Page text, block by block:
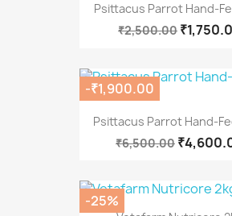
Psittacus Parrot Hand-
₹2,500.00
Psittacus Parrot Hand-
₹6,500.00
-₹1,900.00
-25%